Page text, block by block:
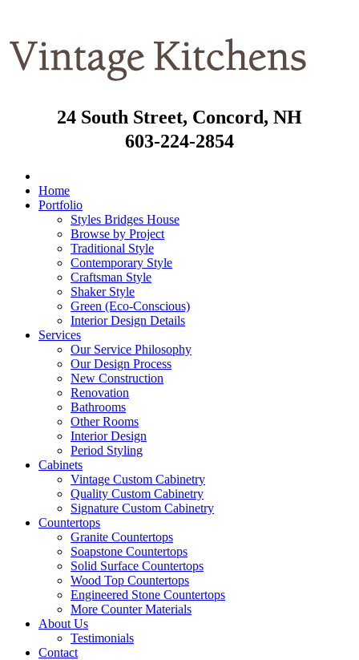
24 South Street, Concord, NH
603-224-2854
Home
Portfolio
Styles Bridges House
Browse by Project
Traditional Style
Contemporary Style
Craftsman Style
Shaker Style
Green (Eco-Conscious)
Interior Design Details
Services
Our Service Philosophy
Our Design Process
New Construction
Renovation
Bathrooms
Other Rooms
Interior Design
Period Styling
Cabinets
Vintage Custom Cabinetry
Quality Custom Cabinetry
Signature Custom Cabinetry
Countertops
Granite Countertops
Soapstone Countertops
Solid Surface Countertops
Wood Top Countertops
Engineered Stone Countertops
More Counter Materials
About Us
Testimonials
Contact